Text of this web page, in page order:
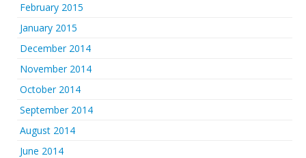
February 2015
January 2015
December 2014
November 2014
October 2014
September 2014
August 2014
June 2014